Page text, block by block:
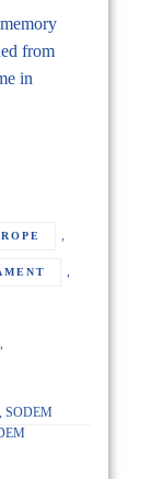
from
in
,
,
,
SODEM